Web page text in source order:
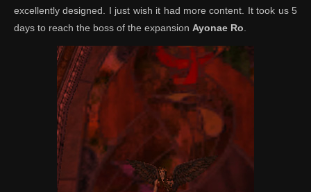
excellently designed. I just wish it had more content. It took us 5
days to reach the boss of the expansion Ayonae Ro